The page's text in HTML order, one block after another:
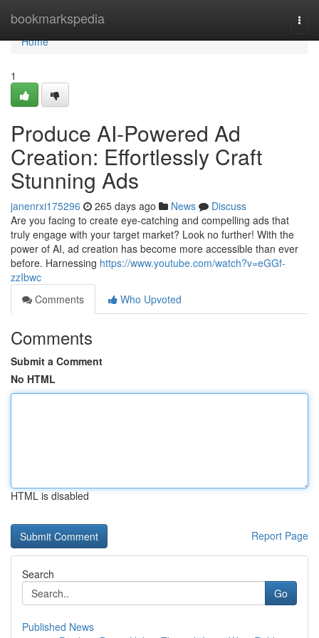
bookmarkspedia
Home
Home
1
Produce AI-Powered Ad
Creation: Effortlessly Craft
Stunning Ads
janenrxi175296 265 days ago News
Discuss
Are you facing to create eye-catching and compelling ads that
truly engage with your target market? Look no further! With the
power of AI, ad creation has become more accessible than ever
before. Harnessing https://www.youtube.com/watch?v=eGGf-
zzIbwc
Comments
Who Upvoted
Comments
Submit a Comment
No HTML
HTML is disabled
Report Page
Search
Go
Published News